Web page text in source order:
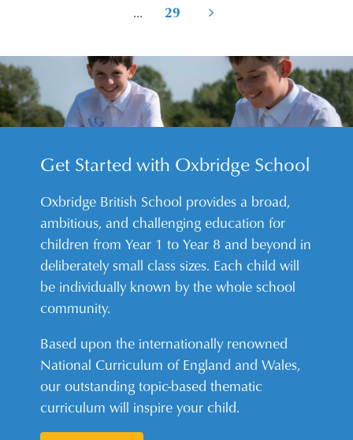
...
29
Get Started with Oxbridge School
Oxbridge British School provides a broad,
ambitious, and challenging education for
children from Year 1 to Year 8 and beyond in
deliberately small class sizes. Each child will
be individually known by the whole school
community.
Based upon the internationally renowned
National Curriculum of England and Wales,
our outstanding topic-based thematic
curriculum will inspire your child.